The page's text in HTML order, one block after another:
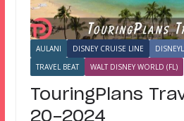
AULANI DISNEY CRUISE LINE
TRAVEL BEAT
WALT DISNEY WORLD (FL)
TouringPlans
20-2024